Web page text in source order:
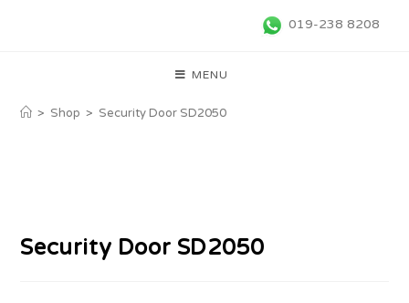
019-238 8208
MENU
> Shop > Security Door SD2050
Security Door SD2050